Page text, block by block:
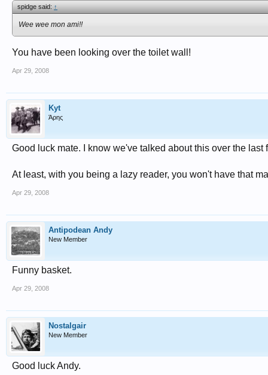
spidge said:↑
Wee wee mon ami!!
You have been looking over the toilet wall!
Apr 29, 2008
Kyt
Άρης
Good luck mate. I know we've talked about this over the
At least, with you being a lazy reader, you won't have that
Apr 29, 2008
Antipodean Andy
New Member
Funny basket.
Apr 29, 2008
Nostalgair
New Member
Good luck Andy.